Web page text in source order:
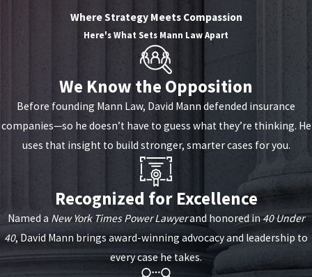
Where Strategy Meets Compassion
Here's What Sets Mann Law Apart
We Know the Opposition
Before founding Mann Law, David Mann defended insurance
companies—so he doesn’t have to guess what they’re thinking. He
uses that insight to build stronger, smarter cases for you.
Recognized for Excellence
Named a New York Times Power Lawyerand honored in40 Under
40, David Mann brings award-winning advocacy and leadership to
every case he takes.